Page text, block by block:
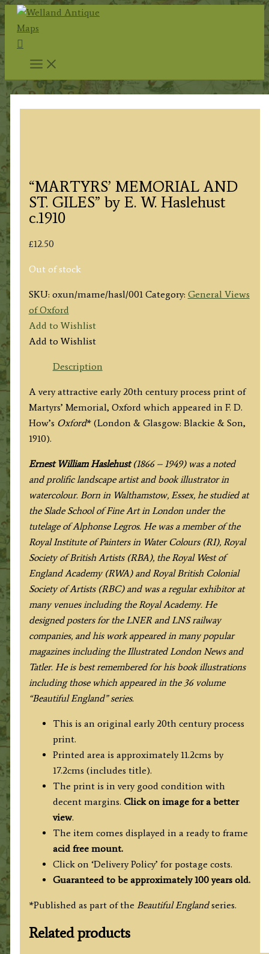
Skip
to
content
Search
“MARTYRS’ MEMORIAL AND
ST. GILES” by E. W. Haslehust
c.1910
£12.50
Out of stock
SKU: oxun/mame/hasl/001 Category: General Views
of Oxford
Add to Wishlist
Add to Wishlist
Description
A very attractive early 20th century process print of
Martyrs’ Memorial, Oxford which appeared in F. D.
How’s Oxford* (London & Glasgow: Blackie & Son,
1910).
Ernest William Haslehust(1866 – 1949) was a noted
and prolific landscape artist and book illustrator in
watercolour. Born in Walthamstow, Essex, he studied at
the Slade School of Fine Art in London under the
tutelage of Alphonse Legros. He was a member of the
Royal Institute of Painters in Water Colours (RI), Royal
Society of British Artists (RBA), the Royal West of
England Academy (RWA) and Royal British Colonial
Society of Artists (RBC) and was a regular exhibitor at
many venues including the Royal Academy. He
designed posters for the LNER and LNS railway
companies, and his work appeared in many popular
magazines including the Illustrated London News and
Tatler. He is best remembered for his book illustrations
including those which appeared in the 36 volume
“Beautiful England” series.
This is an original early 20th century process
print.
Printed area is approximately 11.2cms by
17.2cms (includes title).
The print is in very good condition with
decent margins. Click on image for a better
view.
The item comes displayed in a ready to frame
acid free mount.
Click on ‘Delivery Policy’ for postage costs.
Guaranteed to be approximately 100 years old.
*Published as part of the Beautiful Englandseries.
Related products